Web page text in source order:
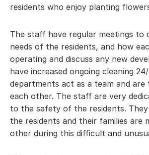
residents who enjoy planting
The staff have regular meetings to
needs of the residents, and how
operating and discuss any new
have increased ongoing cleaning
departments act as a team and
each other. The staff are very
to the safety of the residents.
the residents and their families are
other during this difficult and